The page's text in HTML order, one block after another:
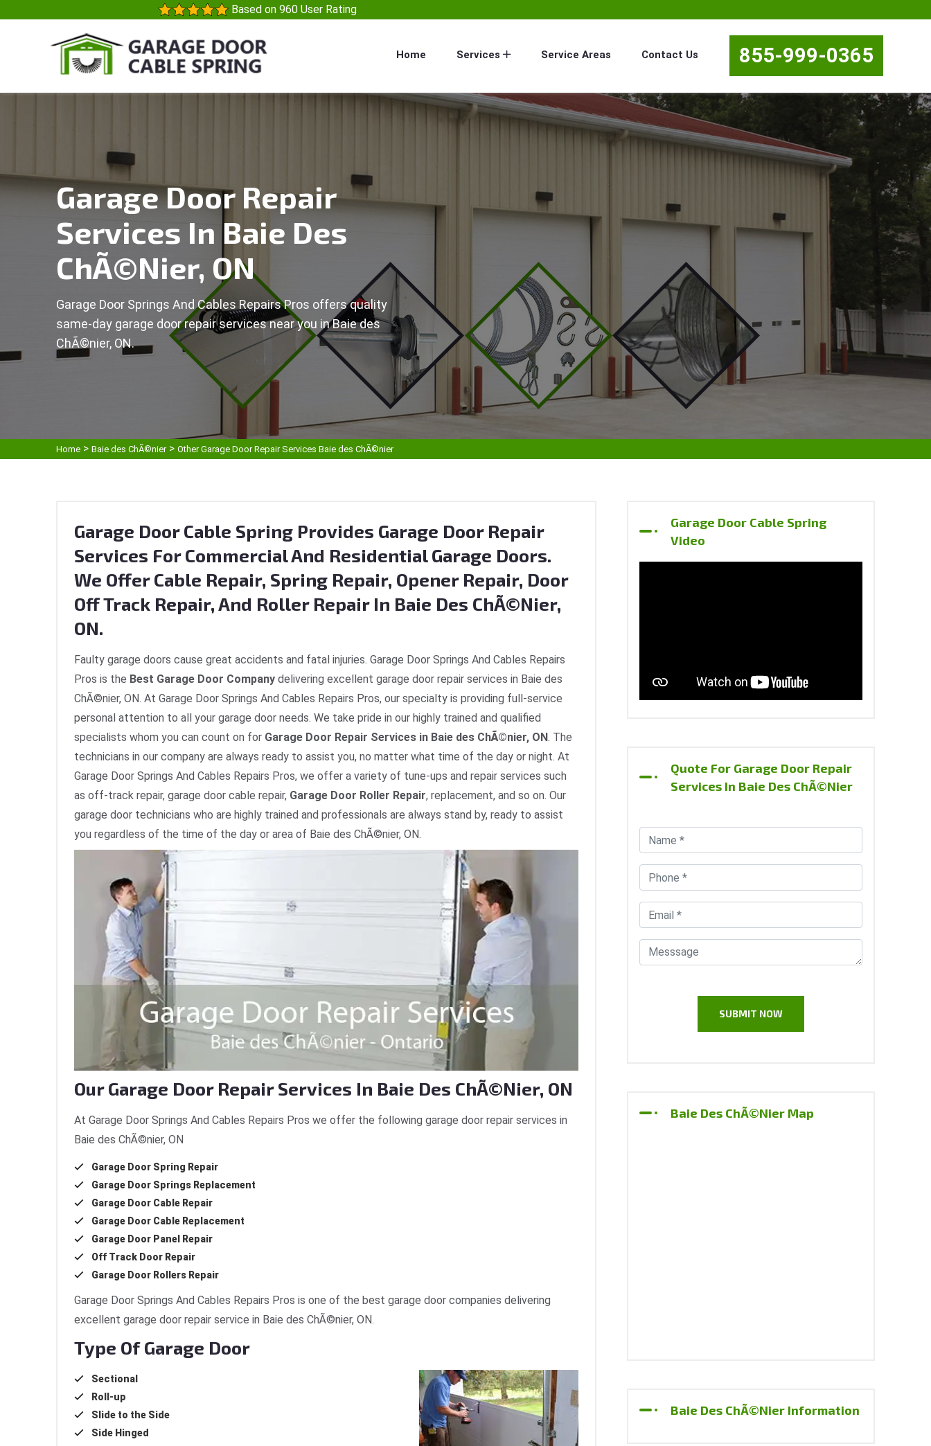
Based on 960 User Rating
Home Services Service Areas Contact Us 855-999-0365
Garage Door Repair
Services In Baie Des
ChÃ©nier, ON
Garage Door Springs And Cables Repairs Pros offers quality
same-day garage door repair services near you in Baie des
ChÃ©nier, ON.
Home > Baie des ChÃ©nier> Other Garage Door Repair Services Baie des ChÃ©nier
Garage Door Cable Spring Provides Garage Door Repair
Services For Commercial And Residential Garage Doors.
We Offer Cable Repair, Spring Repair, Opener Repair, Door
Off Track Repair, And Roller Repair In Baie Des ChÃ©nier,
ON.
Faulty garage doors cause great accidents and fatal injuries. Garage Door Springs And Cables Repairs
Pros is the Best Garage Door Company delivering excellent garage door repair services in Baie des
ChÃ©nier, ON. At Garage Door Springs And Cables Repairs Pros, our specialty is providing full-service
personal attention to all your garage door needs. We take pride in our highly trained and qualified
specialists whom you can count on for Garage Door Repair Services in Baie des ChÃ©nier, ON. The
technicians in our company are always ready to assist you, no matter what time of the day or night. At
Garage Door Springs And Cables Repairs Pros, we offer a variety of tune-ups and repair services such
as off-track repair, garage door cable repair, Garage Door Roller Repair, replacement, and so on. Our
garage door technicians who are highly trained and professionals are always stand by, ready to assist
you regardless of the time of the day or area of Baie des ChÃ©nier, ON.
Our Garage Door Repair Services In Baie Des ChÃ©nier, ON
At Garage Door Springs And Cables Repairs Pros we offer the following garage door repair services in
Baie des ChÃ©nier, ON
Garage Door Spring Repair
Garage Door Springs Replacement
Garage Door Cable Repair
Garage Door Cable Replacement
Garage Door Panel Repair
Off Track Door Repair
Garage Door Rollers Repair
Garage Door Springs And Cables Repairs Pros is one of the best garage door companies delivering
excellent garage door repair service in Baie des ChÃ©nier, ON.
Type Of Garage Door
Sectional
Roll-up
Slide to the Side
Side Hinged
Garage Door Cable Spring
Video
Quote For Garage Door Repair
Services In Baie Des ChÃ©nier
Baie Des ChÃ©nier Map
Baie Des ChÃ©nier Information